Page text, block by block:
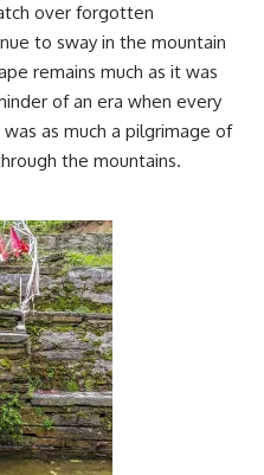
over forgotten
to sway in the mountain
remains much as it was
of an era when every
as much a pilgrimage of
the mountains.